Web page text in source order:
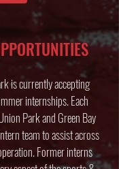
is currently accepting
internships. Each
Park and Green Bay
team to assist across
Former interns